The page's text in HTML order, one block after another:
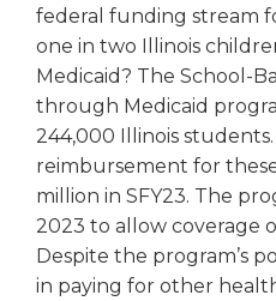
federal funding stream
one in two Illinois
Medicaid? The School-
through Medicaid
244,000 Illinois
reimbursement for
million in SFY23. The
2023 to allow coverage
Despite the program’s
in paying for other